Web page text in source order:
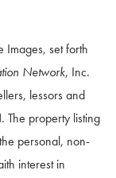
Images, set forth
Network, Inc.
lessors and
The property listing
personal, non-
interest in